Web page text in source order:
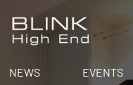
NEWS EVENTS